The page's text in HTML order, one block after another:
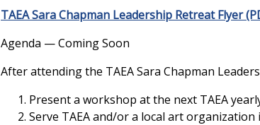
TAEA Sara Chapman Leadership Retreat Flyer
Agenda — Coming Soon
After attending the TAEA Sara Chapman
Present a workshop at the next TAEA
Serve TAEA and/or a local art organization